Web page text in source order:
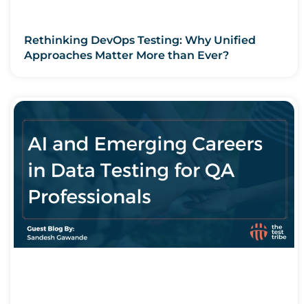
Rethinking DevOps Testing: Why Unified
Approaches Matter More than Ever?